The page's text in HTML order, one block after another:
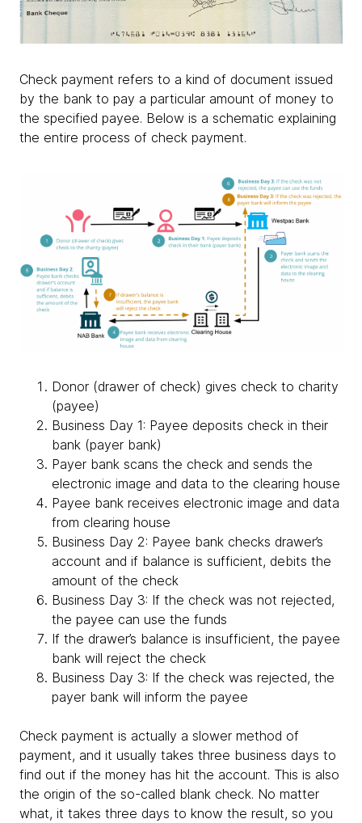
Check payment refers to a kind of document issued
by the bank to pay a particular amount of money to
the specified payee. Below is a schematic explaining
the entire process of check payment.
Donor (drawer of check) gives check to charity
(payee)
Business Day 1: Payee deposits check in their
bank (payer bank)
Payer bank scans the check and sends the
electronic image and data to the clearing house
Payee bank receives electronic image and data
from clearing house
Business Day 2: Payee bank checks drawer’s
account and if balance is sufficient, debits the
amount of the check
Business Day 3: If the check was not rejected,
the payee can use the funds
If the drawer’s balance is insufficient, the payee
bank will reject the check
Business Day 3: If the check was rejected, the
payer bank will inform the payee
Check payment is actually a slower method of
payment, and it usually takes three business days to
find out if the money has hit the account. This is also
the origin of the so-called blank check. No matter
what, it takes three days to know the result, so you